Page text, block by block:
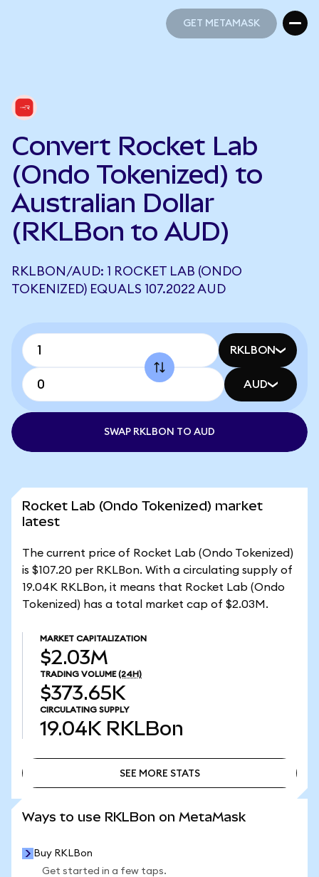
GET METAMASK
Convert Rocket Lab
(Ondo Tokenized) to
Australian Dollar
(RKLBon to AUD)
RKLBON/AUD: 1 ROCKET LAB (ONDO
TOKENIZED) EQUALS 107.2022 AUD
RKLBON
AUD
SWAP RKLBON TO AUD
Rocket Lab (Ondo Tokenized) market
latest
The current price of Rocket Lab (Ondo Tokenized)
is $107.20 per RKLBon. With a circulating supply of
19.04K RKLBon, it means that Rocket Lab (Ondo
Tokenized) has a total market cap of $2.03M.
MARKET CAPITALIZATION
$2.03M
TRADING VOLUME (24H)
$373.65K
CIRCULATING SUPPLY
19.04K RKLBon
SEE MORE STATS
Ways to use RKLBon on MetaMask
Buy RKLBon
Get started in a few taps.